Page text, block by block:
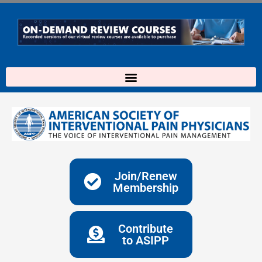
content
Join/Renew
Membership
Contribute
to ASIPP